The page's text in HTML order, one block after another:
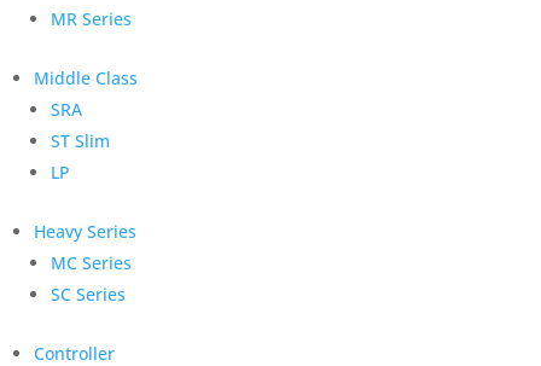
MR Series
Middle Class
SRA
ST Slim
LP
Heavy Series
MC Series
SC Series
Controller